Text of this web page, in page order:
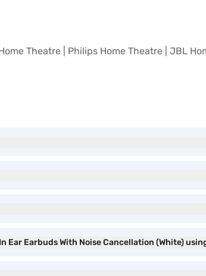
Theatre Philips Home Theatre JBL
Earbuds With Noise Cancellation (White)